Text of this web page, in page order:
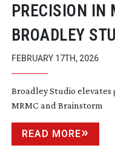
PRECISION IN
BROADLEY
FEBRUARY 17TH, 2026
Broadley Studio
MRMC and Brainstorm
READ MORE